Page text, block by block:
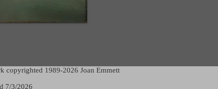
copyrighted 1989-2026 Joan Emmett
7/3/2026